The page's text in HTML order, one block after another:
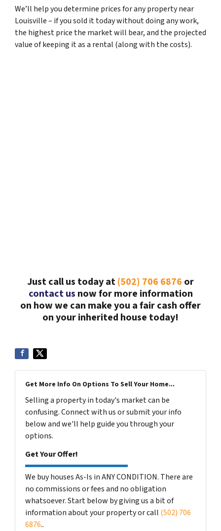
We’ll help you determine prices for any property near
Louisville – if you sold it today without doing any work,
the highest price the market will bear, and the projected
value of keeping it as a rental (along with the costs).
Just call us today at(502) 706 6876 or
contact us now for more information
on how we can make you a fair cash offer
on your inherited house today!
Get More Info On Options To Sell Your Home...
Selling a property in today's market can be
confusing. Connect with us or submit your info
below and we'll help guide you through your
options.
Get Your Offer!
We buy houses As-Is in ANY CONDITION. There are
no commissions or fees and no obligation
whatsoever. Start below by giving us a bit of
information about your property or call (502) 706
6876..